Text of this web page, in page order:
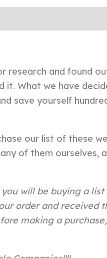
research and found
it. What we have
save yourself
our list of these
of them ourselves,
will be buying a
order and received
making a